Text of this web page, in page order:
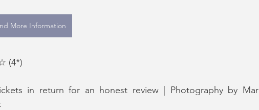
More Information
(4*)
in return for an honest review | Photography by